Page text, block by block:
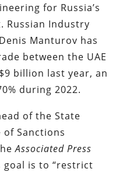
for Russia’s
Russian Industry
Manturov has
between the UAE
billion last year, an
during 2022.
of the State
of Sanctions
Associated Press
goal is to “restrict